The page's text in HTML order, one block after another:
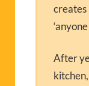
creates
After